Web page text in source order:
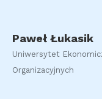
Paweł Łukasik
Uniwersytet
Organizacyjnych